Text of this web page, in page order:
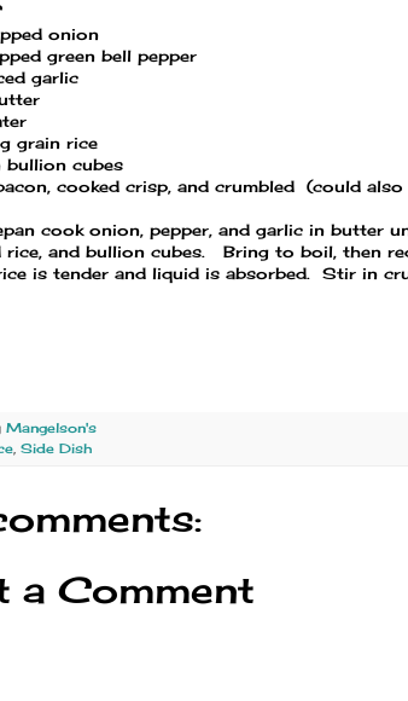
onion
green bell pepper
garlic
grain rice
bullion cubes
cooked crisp, and crumbled (could also
cook onion, pepper, and garlic in butter
rice, and bullion cubes. Bring to boil, then
is tender and liquid is absorbed. Stir in
Mangelson's
Side Dish
a Comment